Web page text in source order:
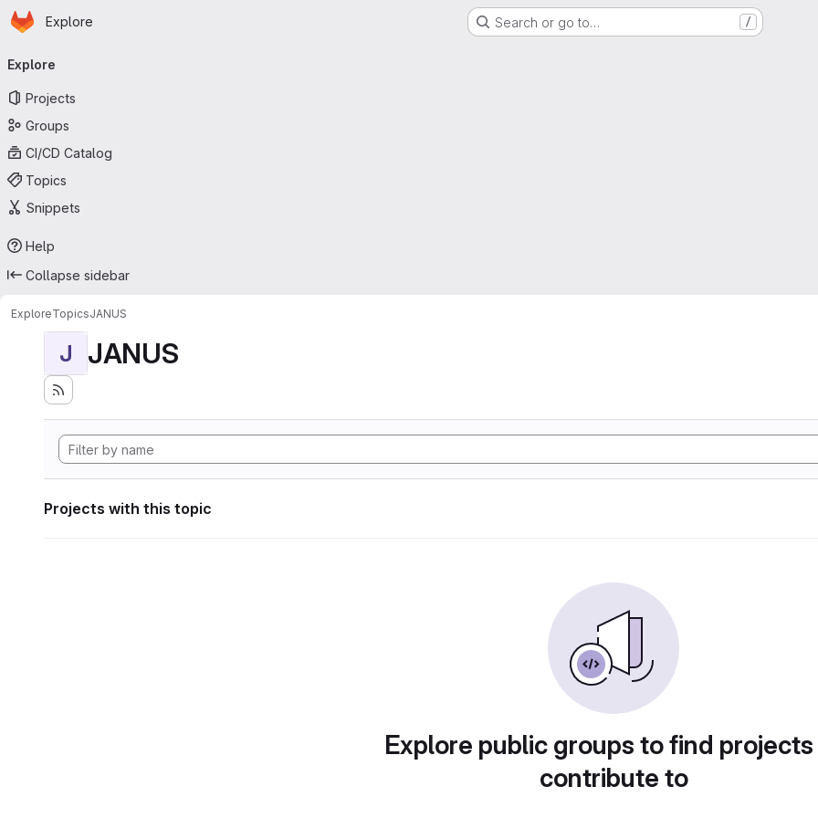
Skip to main content
Homepage
Explore Search or go to… /
navigation
Explore
Projects
Groups
CI/CD Catalog
Topics
Snippets
Help
Collapse sidebar
ExploreTopicsJANUS
J JANUS
Projects with this topic
Explore public groups to find
contribute to